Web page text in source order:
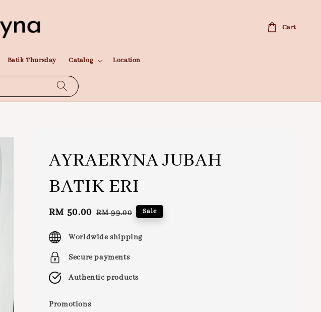
Batik Thursday Catalog Location
Cart
AYRAERYNA JUBAH
BATIK ERI
Sale
RM 50.00 Regular
RM 99.00 Sale
Worldwide shipping
Secure payments
Authentic products
Promotions